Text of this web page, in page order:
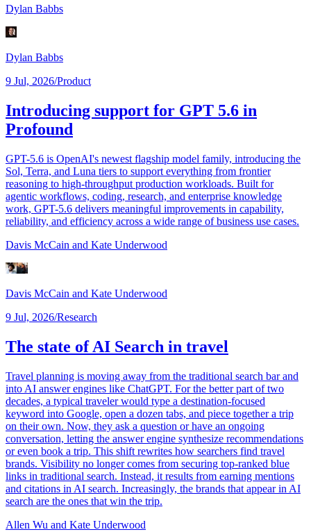
Dylan Babbs
Dylan Babbs
9 Jul, 2026/Product
Introducing support for GPT 5.6 in
Profound
GPT-5.6 is OpenAI's newest flagship model family, introducing the
Sol, Terra, and Luna tiers to support everything from frontier
reasoning to high-throughput production workloads. Built for
agentic workflows, coding, research, and enterprise knowledge
work, GPT-5.6 delivers meaningful improvements in capability,
reliability, and efficiency across a wide range of business use cases.
Davis McCain and Kate Underwood
Davis McCain and Kate Underwood
9 Jul, 2026/Research
The state of AI Search in travel
Travel planning is moving away from the traditional search bar and
into AI answer engines like ChatGPT. For the better part of two
decades, a typical traveler would type a destination-focused
keyword into Google, open a dozen tabs, and piece together a trip
on their own. Now, they ask a question or have an ongoing
conversation, letting the answer engine synthesize recommendations
or even book a trip. This shift rewrites how searchers find travel
brands. Visibility no longer comes from securing top-ranked blue
links in traditional search. Instead, it results from earning mentions
and citations in AI search. Increasingly, the brands that appear in AI
search are the ones that win the trip.
Allen Wu and Kate Underwood